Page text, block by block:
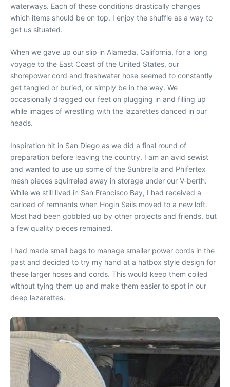
waterways. Each of these conditions drastically changes
which items should be on top. I enjoy the shuffle as a way to
get us situated.
When we gave up our slip in Alameda, California, for a long
voyage to the East Coast of the United States, our
shorepower cord and freshwater hose seemed to constantly
get tangled or buried, or simply be in the way. We
occasionally dragged our feet on plugging in and filling up
while images of wrestling with the lazarettes danced in our
heads.
Inspiration hit in San Diego as we did a final round of
preparation before leaving the country. I am an avid sewist
and wanted to use up some of the Sunbrella and Phifertex
mesh pieces squirreled away in storage under our V-berth.
While we still lived in San Francisco Bay, I had received a
carload of remnants when Hogin Sails moved to a new loft.
Most had been gobbled up by other projects and friends, but
a few quality pieces remained.
I had made small bags to manage smaller power cords in the
past and decided to try my hand at a hatbox style design for
these larger hoses and cords. This would keep them coiled
without tying them up and make them easier to spot in our
deep lazarettes.